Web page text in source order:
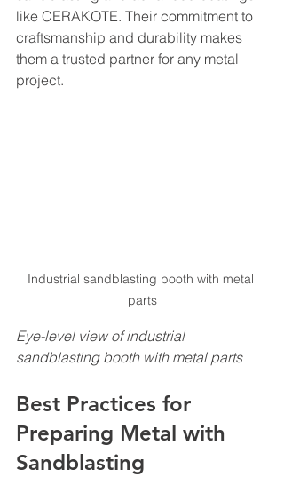
like CERAKOTE. Their commitment to
craftsmanship and durability makes
them a trusted partner for any metal
project.
Industrial sandblasting booth with metal
parts
Eye-level view of industrial
sandblasting booth with metal parts
Best Practices for
Preparing Metal with
Sandblasting